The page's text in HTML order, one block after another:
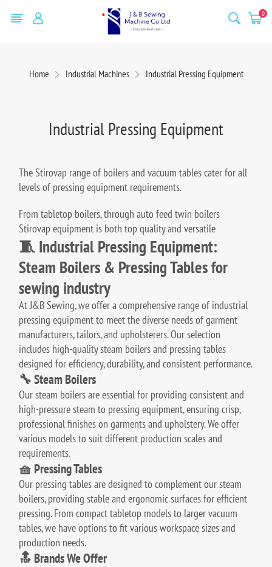
0
Home Industrial Machines Industrial Pressing Equipment
Industrial Pressing Equipment
The Stirovap range of boilers and vacuum tables cater for all
levels of pressing equipment requirements.
From tabletop boilers, through auto feed twin boilers
Stirovap equipment is both top quality and versatile
🧵 Industrial Pressing Equipment:
Steam Boilers & Pressing Tables for
sewing industry
At J&B Sewing, we offer a comprehensive range of industrial
pressing equipment to meet the diverse needs of garment
manufacturers, tailors, and upholsterers.Our selection
includes high-quality steam boilers and pressing tables
designed for efficiency, durability, and consistent performance.
🔧 Steam Boilers
Our steam boilers are essential for providing consistent and
high-pressure steam to pressing equipment, ensuring crisp,
professional finishes on garments and upholstery.We offer
various models to suit different production scales and
requirements.
🧺 Pressing Tables
Our pressing tables are designed to complement our steam
boilers, providing stable and ergonomic surfaces for efficient
pressing. From compact tabletop models to larger vacuum
tables, we have options to fit various workspace sizes and
production needs.
🔝 Brands We Offer